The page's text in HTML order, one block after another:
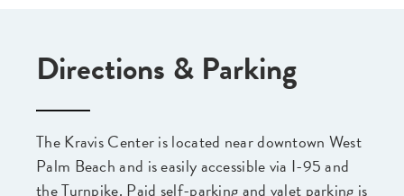
Directions & Parking
The Kravis Center is located near downtown West
Palm Beach and is easily accessible via I-95 and
the Turnpike. Paid self-parking and valet parking is